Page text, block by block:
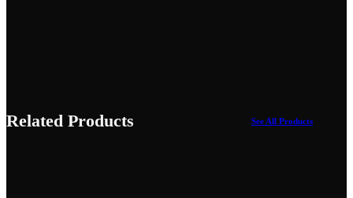
Related Products See All Products